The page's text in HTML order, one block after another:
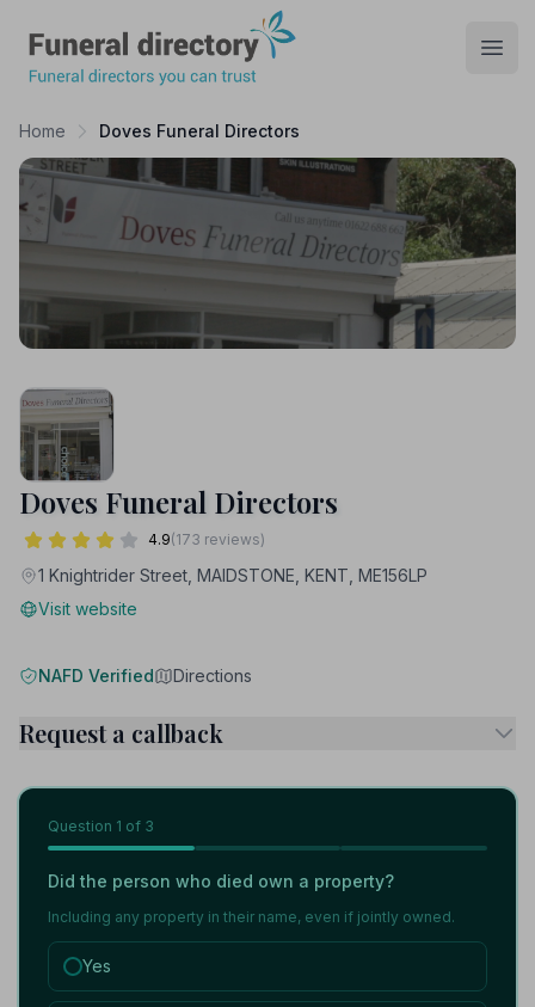
Home Doves Funeral Directors
Doves Funeral Directors
4.9(173 reviews)
1 Knightrider Street, MAIDSTONE, KENT, ME156LP
Visit website
NAFD Verified Directions
Request a callback
Question 1 of 3
Did the person who died own a property?
Including any property in their name, even if jointly owned.
Yes